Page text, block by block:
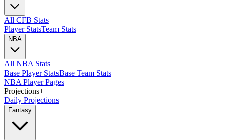
All CFB Stats
Player StatsTeam Stats
NBA
All NBA Stats
Base Player StatsBase Team Stats
NBA Player Pages
Projections+
Daily Projections
Fantasy